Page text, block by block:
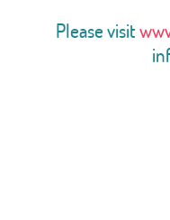
Please visit